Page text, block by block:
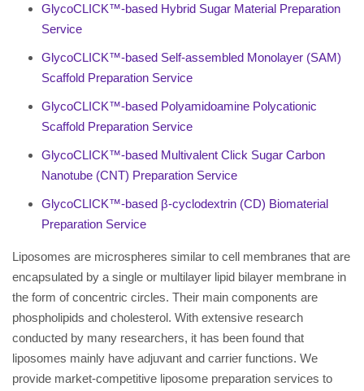
GlycoCLICK™-based Hybrid Sugar Material Preparation
Service
GlycoCLICK™-based Self-assembled Monolayer (SAM)
Scaffold Preparation Service
GlycoCLICK™-based Polyamidoamine Polycationic
Scaffold Preparation Service
GlycoCLICK™-based Multivalent Click Sugar Carbon
Nanotube (CNT) Preparation Service
GlycoCLICK™-based β-cyclodextrin (CD) Biomaterial
Preparation Service
Liposomes are microspheres similar to cell membranes that are
encapsulated by a single or multilayer lipid bilayer membrane in
the form of concentric circles. Their main components are
phospholipids and cholesterol. With extensive research
conducted by many researchers, it has been found that
liposomes mainly have adjuvant and carrier functions. We
provide market-competitive liposome preparation services to